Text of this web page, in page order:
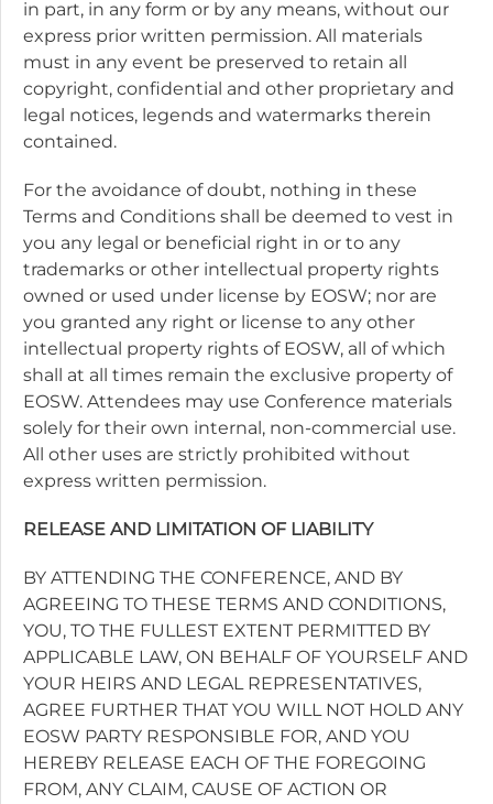
in part, in any form or by any means, without our
express prior written permission. All materials
must in any event be preserved to retain all
copyright, confidential and other proprietary and
legal notices, legends and watermarks therein
contained.
For the avoidance of doubt, nothing in these
Terms and Conditions shall be deemed to vest in
you any legal or beneficial right in or to any
trademarks or other intellectual property rights
owned or used under license by EOSW; nor are
you granted any right or license to any other
intellectual property rights of EOSW, all of which
shall at all times remain the exclusive property of
EOSW. Attendees may use Conference materials
solely for their own internal, non-commercial use.
All other uses are strictly prohibited without
express written permission.
RELEASE AND LIMITATION OF LIABILITY
BY ATTENDING THE CONFERENCE, AND BY
AGREEING TO THESE TERMS AND CONDITIONS,
YOU, TO THE FULLEST EXTENT PERMITTED BY
APPLICABLE LAW, ON BEHALF OF YOURSELF AND
YOUR HEIRS AND LEGAL REPRESENTATIVES,
AGREE FURTHER THAT YOU WILL NOT HOLD ANY
EOSW PARTY RESPONSIBLE FOR, AND YOU
HEREBY RELEASE EACH OF THE FOREGOING
FROM, ANY CLAIM, CAUSE OF ACTION OR